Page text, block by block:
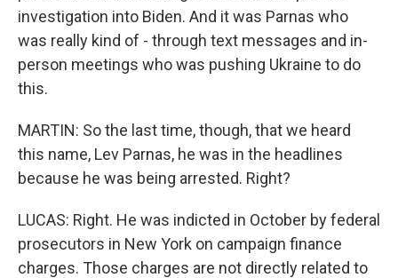
investigation into Biden. And it was Parnas who
was really kind of - through text messages and in-
person meetings who was pushing Ukraine to do
this.
MARTIN: So the last time, though, that we heard
this name, Lev Parnas, he was in the headlines
because he was being arrested. Right?
LUCAS: Right. He was indicted in October by federal
prosecutors in New York on campaign finance
charges. Those charges are not directly related to